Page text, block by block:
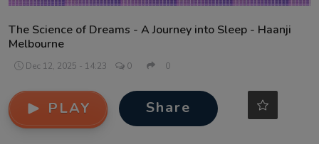
The Science of Dreams - A Journey into Sleep - Haanji
Melbourne
Dec 12, 2025 - 14:23 0 0
PLAY Share